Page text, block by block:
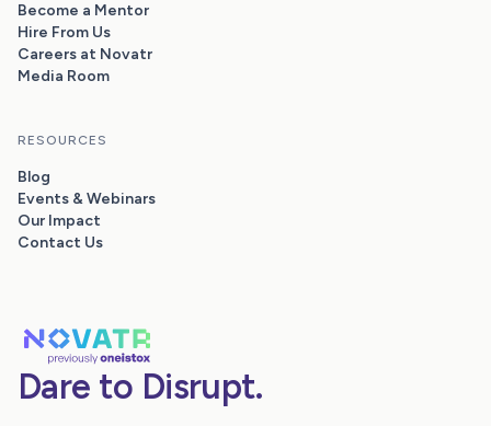
Dare to Disrupt.
Become a Mentor
Hire From Us
Careers at Novatr
Media Room
RESOURCES
Blog
Events & Webinars
Our Impact
Contact Us